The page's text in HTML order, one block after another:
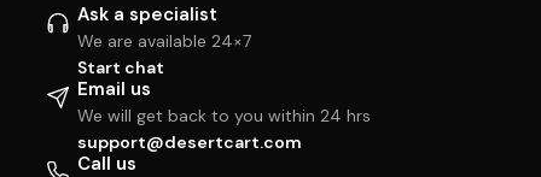
Ask a specialist
We are available 24×7
Start chat
Email us
We will get back to you within 24 hrs
support@desertcart.com
Call us